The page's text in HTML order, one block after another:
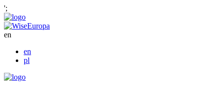
';
en
en
pl